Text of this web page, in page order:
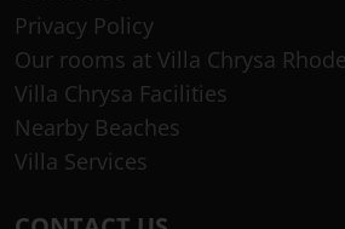
Contact Us
Privacy Policy
Our rooms at Villa Chrysa Rhodes
Villa Chrysa Facilities
Nearby Beaches